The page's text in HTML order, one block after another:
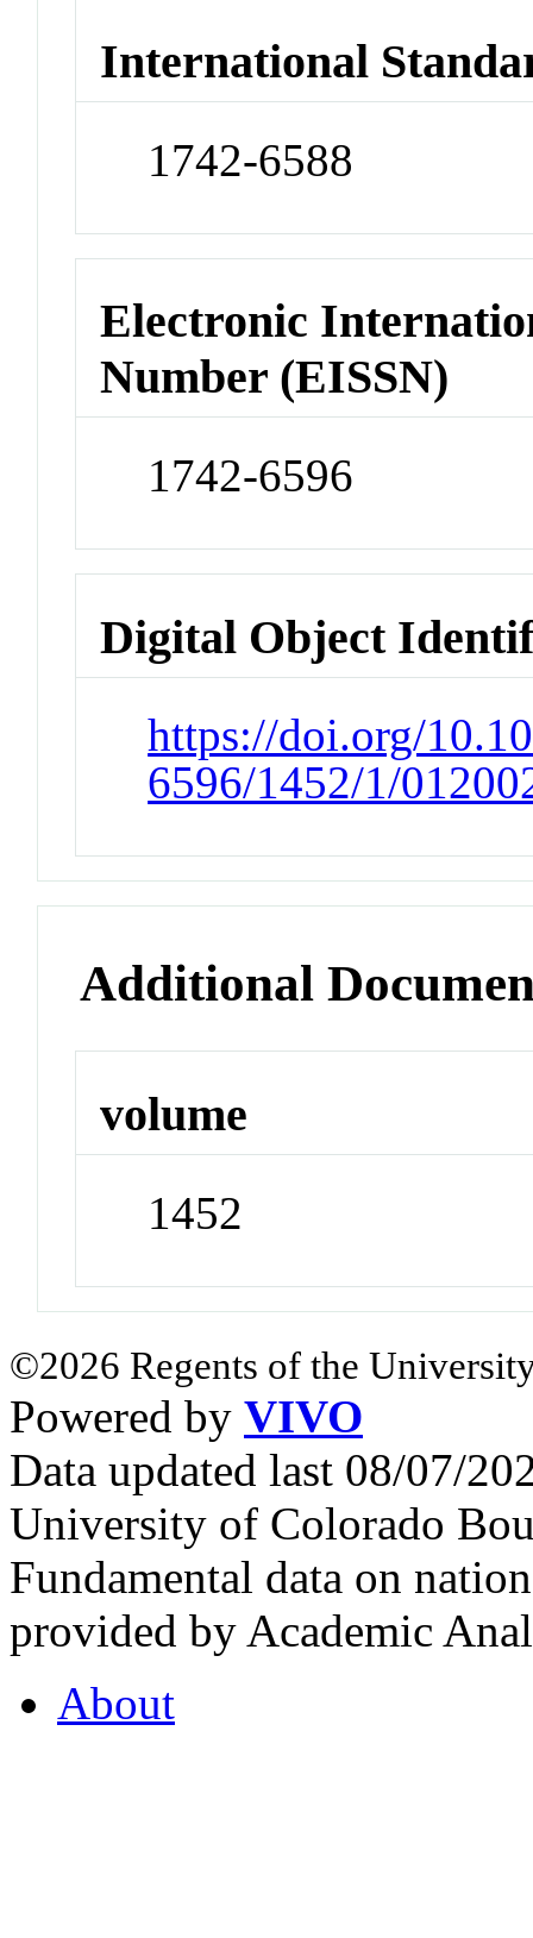
International
1742-6588
Electronic
Number (EISSN)
1742-6596
Digital Object
https://doi.org/
6596/1452/1/
Additional
volume
1452
©2026 Regents of the
Powered by VIVO
Data updated last 08/07/
University of Colorado
Fundamental data on
provided by Academic
About